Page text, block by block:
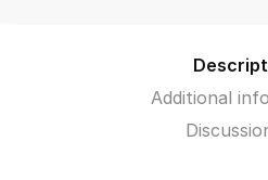
Additional